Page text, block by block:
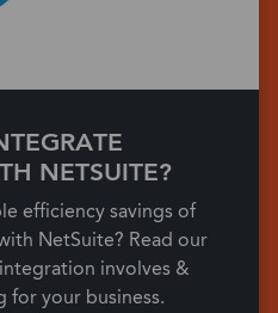
NETSUITE?
efficiency savings of
NetSuite? Read our
involves &
for your business.